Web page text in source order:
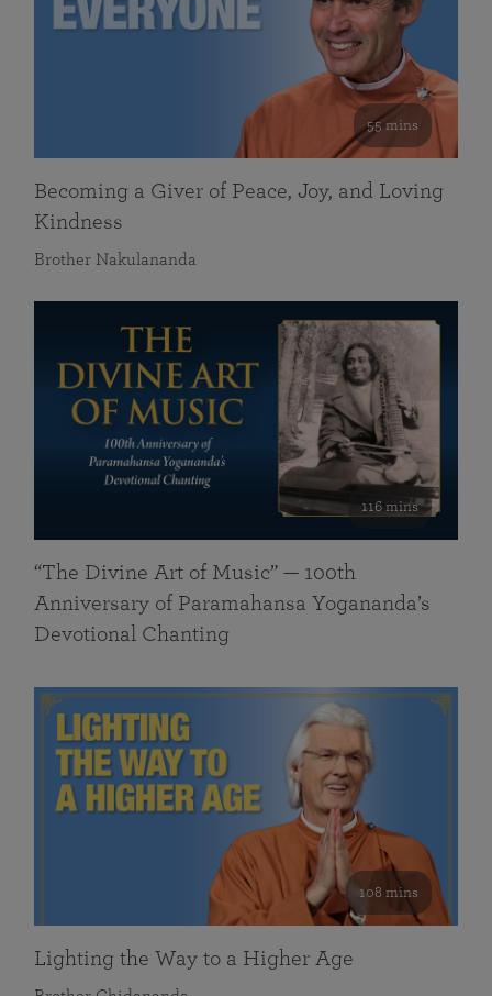
55 mins
Becoming a Giver of Peace, Joy, and Loving
Kindness
Brother Nakulananda
116 mins
“The Divine Art of Music” — 100th
Anniversary of Paramahansa Yogananda’s
Devotional Chanting
108 mins
Lighting the Way to a Higher Age